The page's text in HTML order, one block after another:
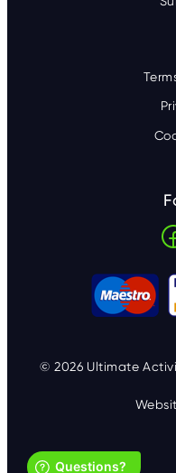
© 2026 Ultimate